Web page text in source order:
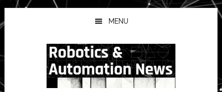
Skip
to
main
Skip
to
primary
Skip
to
secondary
MENU